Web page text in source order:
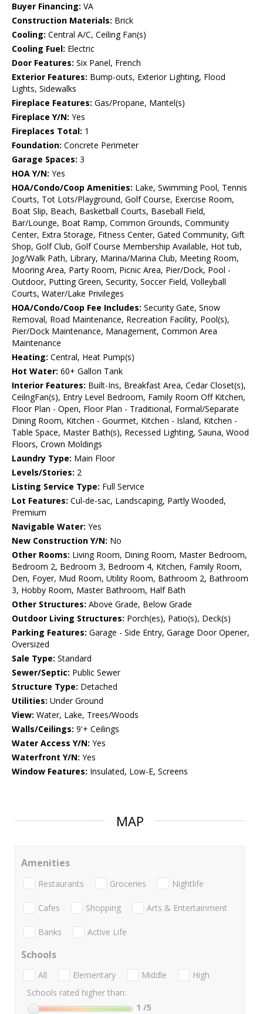
Buyer Financing: VA
Construction Materials: Brick
Cooling: Central A/C, Ceiling Fan(s)
Cooling Fuel: Electric
Door Features: Six Panel, French
Exterior Features: Bump-outs, Exterior Lighting, Flood
Lights, Sidewalks
Fireplace Features: Gas/Propane, Mantel(s)
Fireplace Y/N: Yes
Fireplaces Total: 1
Foundation: Concrete Perimeter
Garage Spaces: 3
HOA Y/N: Yes
HOA/Condo/Coop Amenities: Lake, Swimming Pool, Tennis
Courts, Tot Lots/Playground, Golf Course, Exercise Room,
Boat Slip, Beach, Basketball Courts, Baseball Field,
Bar/Lounge, Boat Ramp, Common Grounds, Community
Center, Extra Storage, Fitness Center, Gated Community, Gift
Shop, Golf Club, Golf Course Membership Available, Hot tub,
Jog/Walk Path, Library, Marina/Marina Club, Meeting Room,
Mooring Area, Party Room, Picnic Area, Pier/Dock, Pool -
Outdoor, Putting Green, Security, Soccer Field, Volleyball
Courts, Water/Lake Privileges
HOA/Condo/Coop Fee Includes: Security Gate, Snow
Removal, Road Maintenance, Recreation Facility, Pool(s),
Pier/Dock Maintenance, Management, Common Area
Maintenance
Heating: Central, Heat Pump(s)
Hot Water: 60+ Gallon Tank
Interior Features: Built-Ins, Breakfast Area, Cedar Closet(s),
CeilngFan(s), Entry Level Bedroom, Family Room Off Kitchen,
Floor Plan - Open, Floor Plan - Traditional, Formal/Separate
Dining Room, Kitchen - Gourmet, Kitchen - Island, Kitchen -
Table Space, Master Bath(s), Recessed Lighting, Sauna, Wood
Floors, Crown Moldings
Laundry Type: Main Floor
Levels/Stories: 2
Listing Service Type: Full Service
Lot Features: Cul-de-sac, Landscaping, Partly Wooded,
Premium
Navigable Water: Yes
New Construction Y/N: No
Other Rooms: Living Room, Dining Room, Master Bedroom,
Bedroom 2, Bedroom 3, Bedroom 4, Kitchen, Family Room,
Den, Foyer, Mud Room, Utility Room, Bathroom 2, Bathroom
3, Hobby Room, Master Bathroom, Half Bath
Other Structures: Above Grade, Below Grade
Outdoor Living Structures: Porch(es), Patio(s), Deck(s)
Parking Features: Garage - Side Entry, Garage Door Opener,
Oversized
Sale Type: Standard
Sewer/Septic: Public Sewer
Structure Type: Detached
Utilities: Under Ground
View: Water, Lake, Trees/Woods
Walls/Ceilings: 9'+ Ceilings
Water Access Y/N: Yes
Waterfront Y/N: Yes
Window Features: Insulated, Low-E, Screens
MAP
Amenities
Restaurants Groceries Nightlife
Cafes Shopping Arts & Entertainment
Banks Active Life
Schools
All Elementary Middle
High
Schools rated higher than:
1 /5